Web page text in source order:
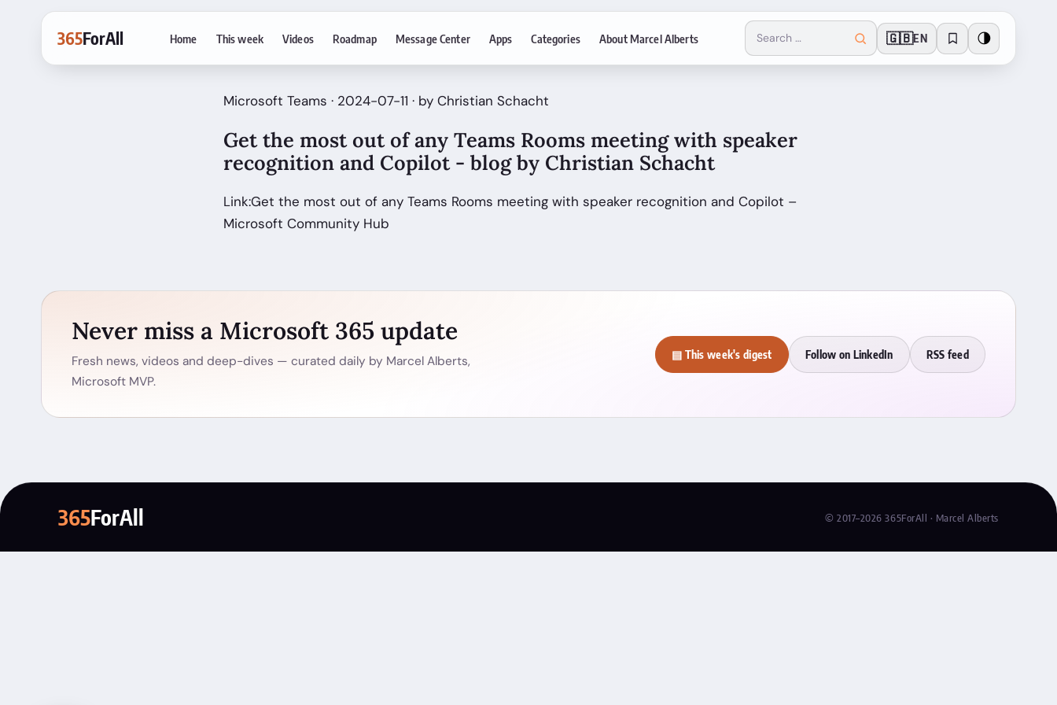
365ForAll Home This week Videos Roadmap Message Center Apps Categories About Marcel Alberts 🇬🇧EN 🌗
Microsoft Teams · 2024-07-11 · by Christian Schacht
Get the most out of any Teams Rooms meeting with speaker
recognition and Copilot - blog by Christian Schacht
Link:Get the most out of any Teams Rooms meeting with speaker recognition and Copilot –
Microsoft Community Hub
Never miss a Microsoft 365 update
Fresh news, videos and deep-dives — curated daily by Marcel Alberts,
Microsoft MVP.
▤ This week's digest Follow on LinkedIn RSS feed
365ForAll © 2017–2026 365ForAll · Marcel Alberts